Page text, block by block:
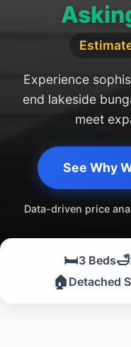
Experience
end lakeside
meet
See Why
Data-driven price
🛏️3 Beds🛁
🏠 Detached